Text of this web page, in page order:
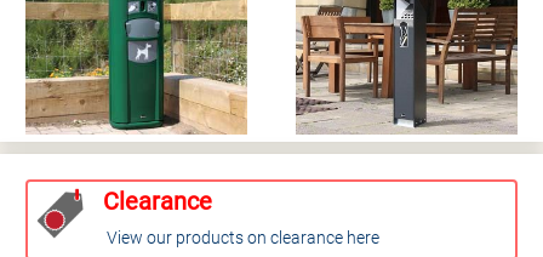
Clearance
View our products on clearance here